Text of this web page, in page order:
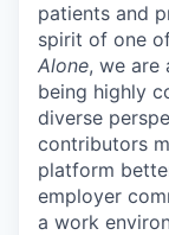
patients and
spirit of one
Alone, we are
being highly
diverse
contributors
platform
employer
a work